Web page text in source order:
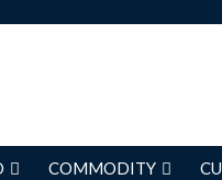
COMMODITY